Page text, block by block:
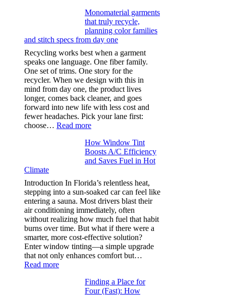
light
microfibers,
stitch
types,
and
needle
sizes
that
stop
puckering
in
performance
tees
Monomaterial garments
that truly recycle,
planning color families
and stitch specs from day one
Recycling works best when a garment
speaks one language. One fiber family.
One set of trims. One story for the
recycler. When we design with this in
mind from day one, the product lives
longer, comes back cleaner, and goes
forward into new life with less cost and
fewer headaches. Pick your lane first:
choose… Read more:
garments
that
truly
planning
color
families
and
stitch
specs
from
day
one
How Window Tint
Boosts A/C Efficiency
and Saves Fuel in Hot
Climate
Introduction In Florida’s relentless heat,
stepping into a sun-soaked car can feel like
entering a sauna. Most drivers blast their
air conditioning immediately, often
without realizing how much fuel that habit
burns over time. But what if there were a
smarter, more cost-effective solution?
Enter window tinting—a simple upgrade
that not only enhances comfort but…
Read more:
WindowFinding a Place for
Four (Fast): How